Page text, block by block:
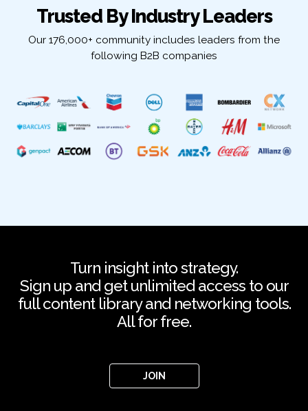
Trusted By Industry Leaders
Our 176,000+ community includes leaders from the
following B2B companies
Turn insight into strategy.
Sign up and get unlimited access to our
full content library and networking tools.
All for free.
JOIN